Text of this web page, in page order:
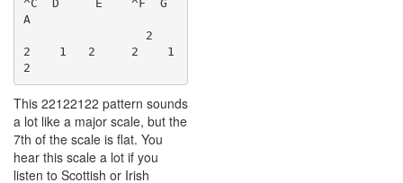
^C  D     E    ^F  G
A
2    1   2     2    1
This 22122122 pattern sounds
a lot like a major scale, but the
7th of the scale is flat. You
hear this scale a lot if you
listen to Scottish or Irish